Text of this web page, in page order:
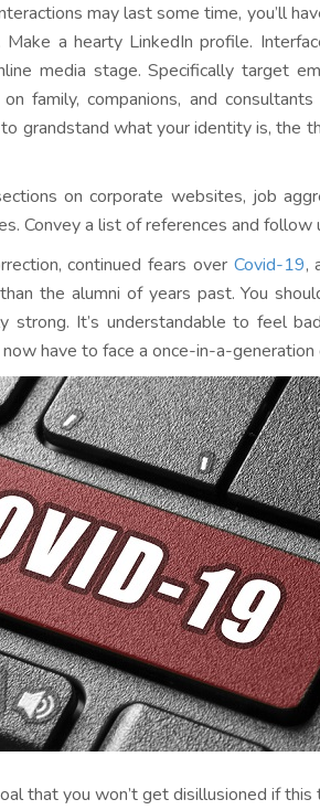
may last some time, you’ll
a hearty LinkedIn profile.
media stage. Specifically target
family, companions, and
grandstand what your identity is, the
on corporate websites, job
Convey a list of references and follow
continued fears over Covid-19,
the alumni of years past. You
strong. It’s understandable to feel
have to face a once-in-a-
that you won’t get disillusioned if